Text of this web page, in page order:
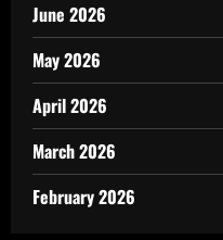
June 2026
May 2026
April 2026
March 2026
February 2026